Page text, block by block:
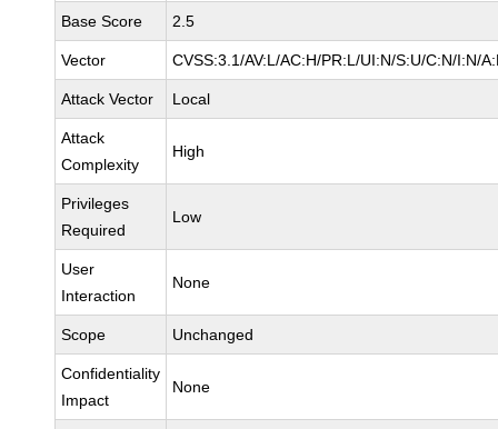
Base Score 2.5
Vector CVSS:3.1/AV:L/AC:H/PR:L/UI:N/S:U/C:N/I:N/
Attack Vector Local
Attack
Complexity
High
Privileges
Required
Low
User
Interaction
None
Scope Unchanged
Confidentiality
Impact
None